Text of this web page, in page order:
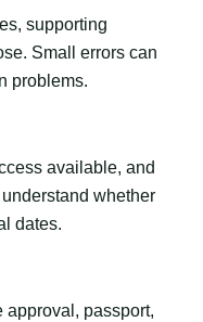
supporting
Small errors can
problems.
available, and
whether
dates.
approval, passport,